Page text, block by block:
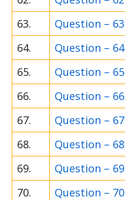
63.
Question – 63
64.
Question – 64
65.
Question – 65
66.
Question – 66
67.
Question – 67
68.
Question – 68
69.
Question – 69
70.
Question – 70